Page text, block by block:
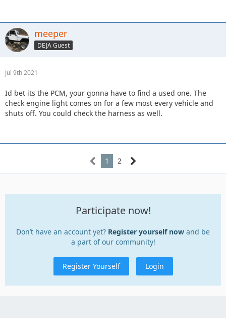
meeper
DEJA Guest
Jul 9th 2021
Id bet its the PCM, your gonna have to find a used one. The
check engine light comes on for a few most every vehicle and
shuts off. You could check the harness as well.
1 2
Participate now!
Don’t have an account yet? Register yourself now and be
a part of our community!
Register Yourself Login